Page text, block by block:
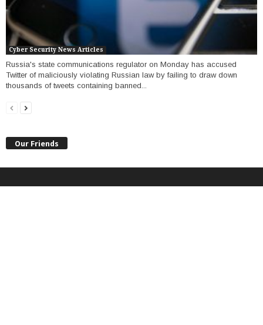
Cyber Security News Articles
Russia's state communications regulator on Monday has accused
Twitter of maliciously violating Russian law by failing to draw down
thousands of tweets containing banned...
Our Friends